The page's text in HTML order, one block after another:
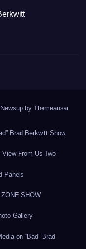
by Themeansar.
Brad Berkwitt Show
View From Us Two
Panels
SHOW
Gallery
on “Bad” Brad